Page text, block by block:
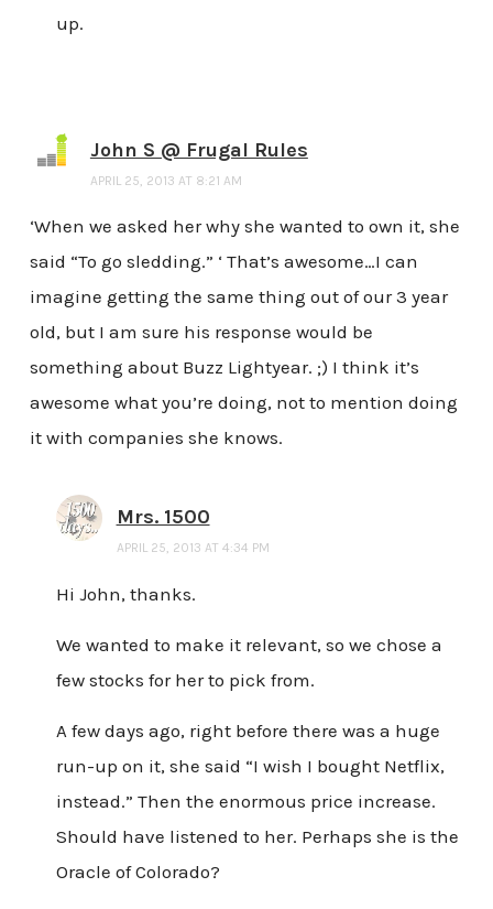
up.
John S @ Frugal Rules
APRIL 25, 2013 AT 8:21 AM
‘When we asked her why she wanted to own it, she
said “To go sledding.” ‘ That’s awesome…I can
imagine getting the same thing out of our 3 year
old, but I am sure his response would be
something about Buzz Lightyear. ;) I think it’s
awesome what you’re doing, not to mention doing
it with companies she knows.
Mrs. 1500
APRIL 25, 2013 AT 4:34 PM
Hi John, thanks.
We wanted to make it relevant, so we chose a
few stocks for her to pick from.
A few days ago, right before there was a huge
run-up on it, she said “I wish I bought Netflix,
instead.” Then the enormous price increase.
Should have listened to her. Perhaps she is the
Oracle of Colorado?